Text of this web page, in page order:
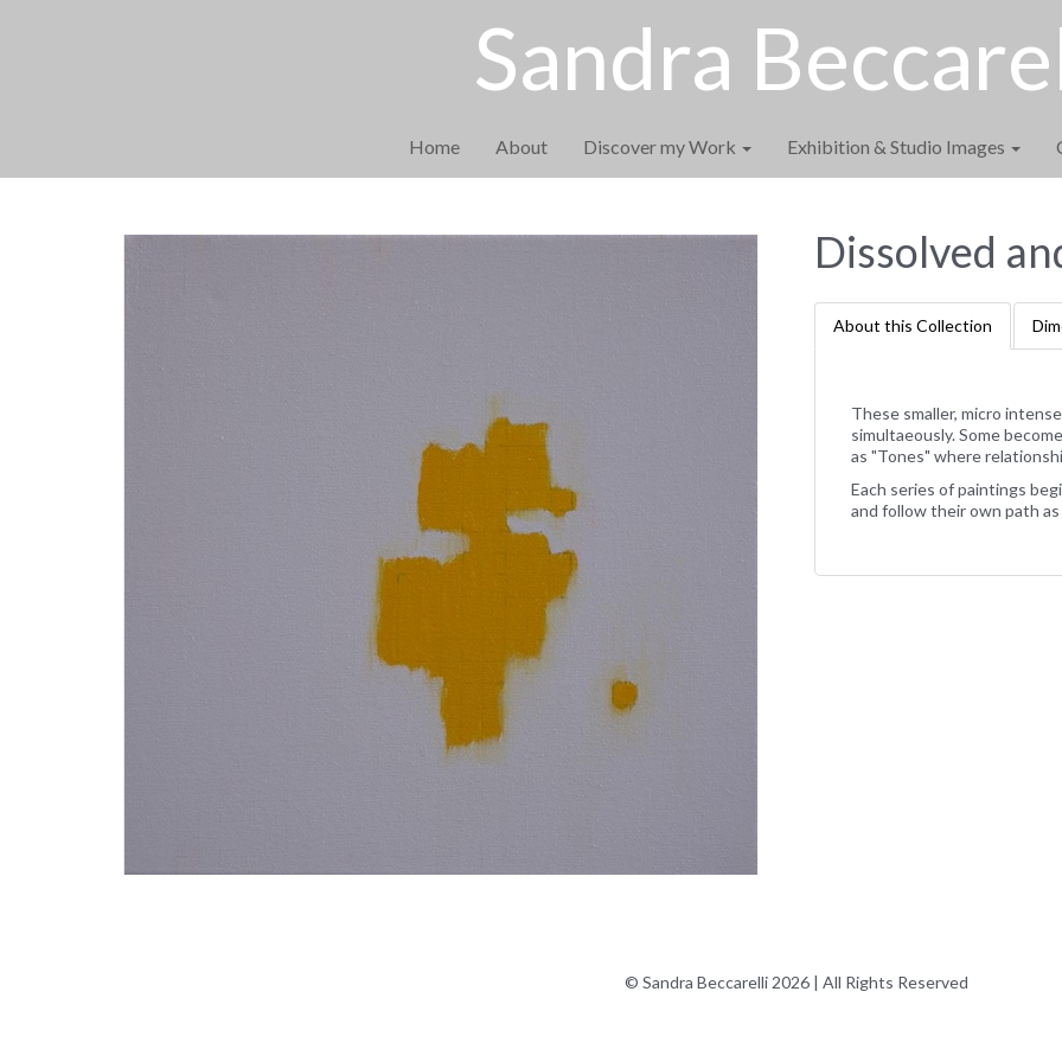
Sandra
Home About Discover my Work Exhibition & Studio Images
Dissolved
About this Collection
These smaller, micro
simultaeously. Some
as "Tones" where
Each series of paintings
and follow their own path
© Sandra Beccarelli 2026 | All Rights Reserved